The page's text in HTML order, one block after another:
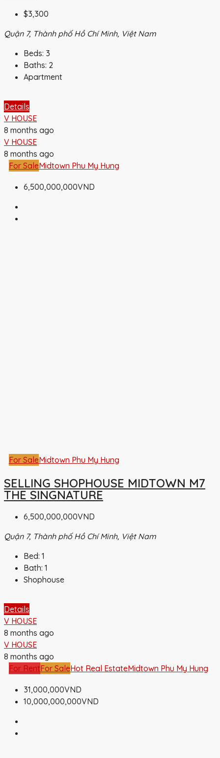
$3,300
Quận 7, Thành phố Hồ Chí Minh, Việt Nam
Beds: 3
Baths: 2
Apartment
Details
V HOUSE
8 months ago
V HOUSE
8 months ago
For SaleMidtown Phu My Hung
6,500,000,000VND
For SaleMidtown Phu My Hung
SELLING SHOPHOUSE MIDTOWN M7
THE SINGNATURE
6,500,000,000VND
Quận 7, Thành phố Hồ Chí Minh, Việt Nam
Bed: 1
Bath: 1
Shophouse
Details
V HOUSE
8 months ago
V HOUSE
8 months ago
For RentFor SaleHot Real EstateMidtown Phu My Hung
31,000,000VND
10,000,000,000VND